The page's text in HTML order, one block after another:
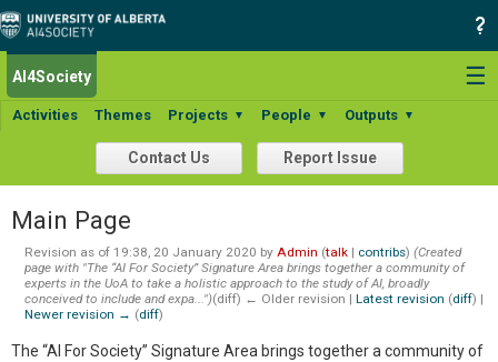
☰
AI4Society
Activities Themes Projects ▼ People ▼ Outputs ▼
Contact Us Report Issue
Main Page
Revision as of 19:38, 20 January 2020 by Admin (talk| contribs) (Created
page with "The “AI For Society” Signature Area brings together a community of
experts in the UoA to take a holistic approach to the study of AI, broadly
conceived to include and expa...")(diff) ← Older revision | Latest revision (diff) |
Newer revision → (diff)
The “AI For Society” Signature Area brings together a community of